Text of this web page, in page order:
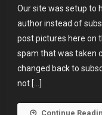
Our site was setup to
author instead of
post pictures here on
spam that was taken
changed back to
not […]
Continue